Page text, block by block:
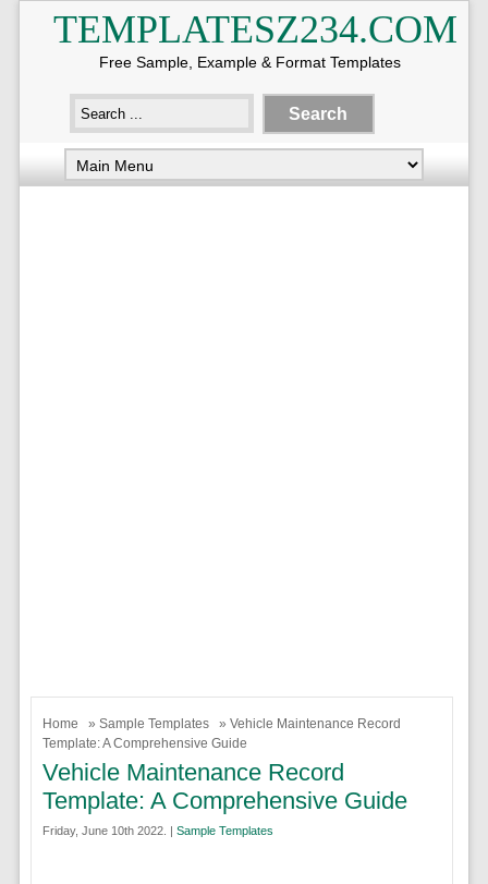
TEMPLATESZ234.COM
Free Sample, Example & Format Templates
Home » Sample Templates
» Vehicle Maintenance Record
Template: A Comprehensive Guide
Vehicle Maintenance Record
Template: A Comprehensive Guide
Friday, June 10th 2022. | Sample Templates